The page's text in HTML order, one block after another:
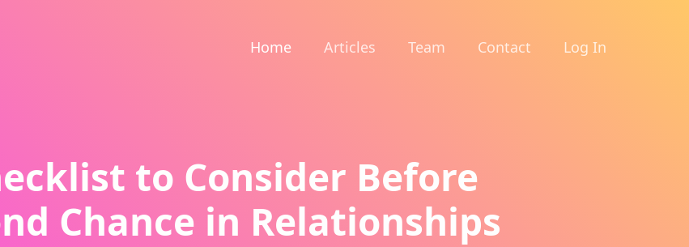
Home Articles Team Contact Log In
to Consider Before
Chance in Relationships